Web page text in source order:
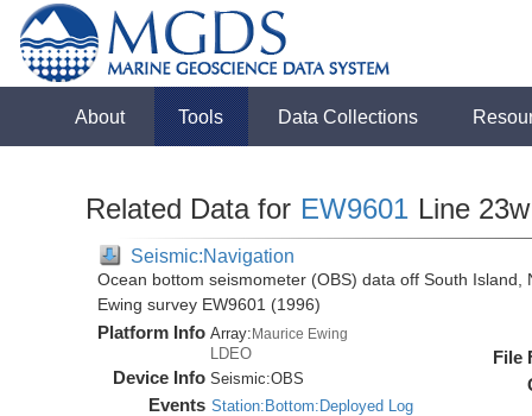
About Tools Data Collections
Related Data for EW9601 Line 23w
Seismic:Navigation
Ocean bottom seismometer (OBS) data off South
Ewing survey EW9601 (1996)
Platform Info Array:Maurice Ewing
LDEO
Device Info Seismic:OBS
Events Station:Bottom:Deployed Log
File